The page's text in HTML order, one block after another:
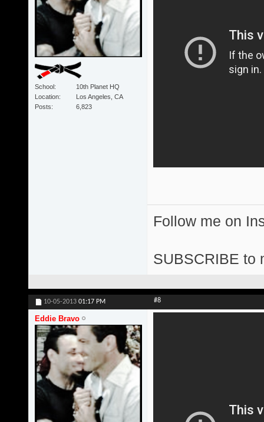
School
10th Planet HQ
Location
Los Angeles, CA
Posts
6,823
Follow me on
SUBSCRIBE to
10-05-2013 01:17 PM #8
Eddie Bravo